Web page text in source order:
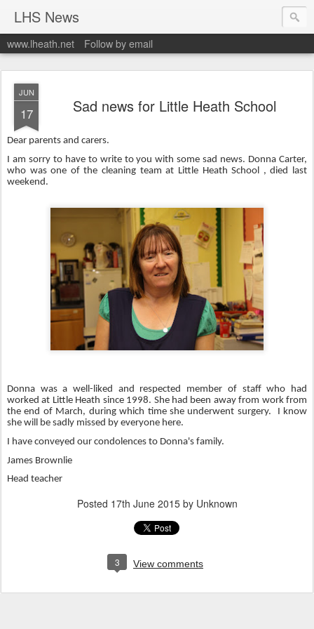
LHS News
www.lheath.net Follow by email
JUN
17 Sad news for Little Heath School
Dear parents and carers.
I am sorry to have to write to you with some sad news. Donna Carter,
who was one of the cleaning team at Little Heath School , died last
weekend.
Donna was a well-liked and respected member of staff who had
worked at Little Heath since 1998. She had been away from work from
the end of March, during which time she underwent surgery. I know
she will be sadly missed by everyone here.
I have conveyed our condolences to Donna's family.
James Brownlie
Head teacher
Posted 17th June 2015by Unknown
3 View comments